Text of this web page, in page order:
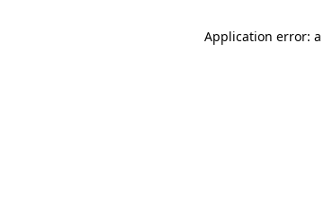
Application error: a